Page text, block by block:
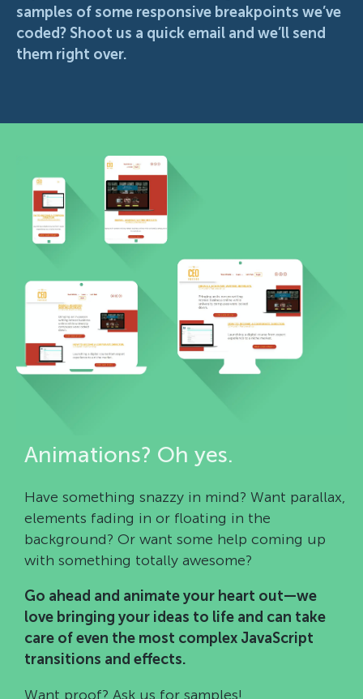
samples of some responsive breakpoints we’ve
coded? Shoot us a quick email and we’ll send
them right over.
Animations? Oh yes.
Have something snazzy in mind? Want parallax,
elements fading in or floating in the
background? Or want some help coming up
with something totally awesome?
Go ahead and animate your heart out—we
love bringing your ideas to life and can take
care of even the most complex JavaScript
transitions and effects.
Want proof? Ask us for samples!